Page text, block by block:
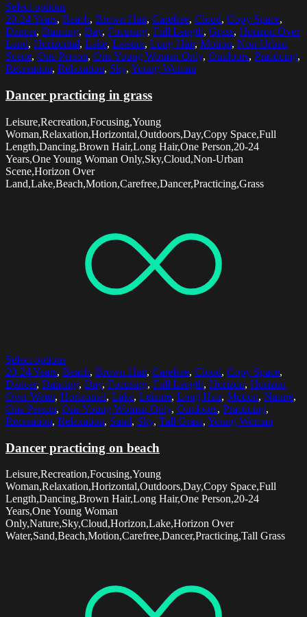
Select options
20-24 Years, Beach, Brown Hair, Carefree, Cloud, Copy Space,
Dancer, Dancing, Day, Focusing, Full Length, Grass, Horizon Over
Land, Horizontal, Lake, Leisure, Long Hair, Motion, Non-Urban
Scene, One Person, One Young Woman Only, Outdoors, Practicing,
Recreation, Relaxation, Sky, Young Woman
Dancer practicing in grass
Leisure,Recreation,Focusing,Young
Woman,Relaxation,Horizontal,Outdoors,Day,Copy Space,Full
Length,Dancing,Brown Hair,Long Hair,One Person,20-24
Years,One Young Woman Only,Sky,Cloud,Non-Urban
Scene,Horizon Over
Land,Lake,Beach,Motion,Carefree,Dancer,Practicing,Grass
Select options
20-24 Years, Beach, Brown Hair, Carefree, Cloud, Copy Space,
Dancer, Dancing, Day, Focusing, Full Length, Horizon, Horizon
Over Water, Horizontal, Lake, Leisure, Long Hair, Motion, Nature,
One Person, One Young Woman Only, Outdoors, Practicing,
Recreation, Relaxation, Sand, Sky, Tall Grass, Young Woman
Dancer practicing on beach
Leisure,Recreation,Focusing,Young
Woman,Relaxation,Horizontal,Outdoors,Day,Copy Space,Full
Length,Dancing,Brown Hair,Long Hair,One Person,20-24
Years,One Young Woman
Only,Nature,Sky,Cloud,Horizon,Lake,Horizon Over
Water,Sand,Beach,Motion,Carefree,Dancer,Practicing,Tall Grass